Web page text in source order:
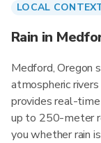
LOCAL
Rain in
Medford, Oregon
atmospheric
provides real-
up to 250-meter
you whether rain